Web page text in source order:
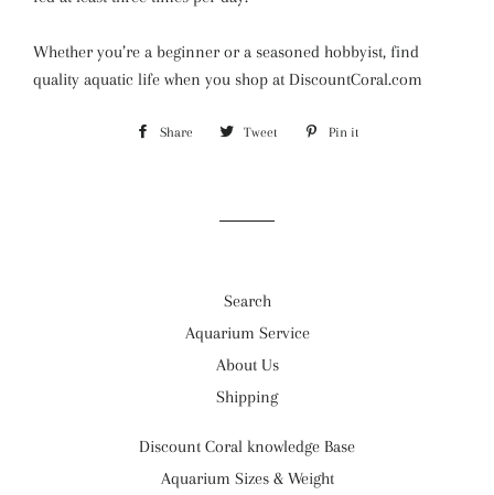
Whether you’re a beginner or a seasoned hobbyist, find
quality aquatic life when you shop at DiscountCoral.com
Share Share Tweet Tweet Pin it
Search
Aquarium Service
About Us
Shipping
Discount Coral knowledge Base
Aquarium Sizes & Weight